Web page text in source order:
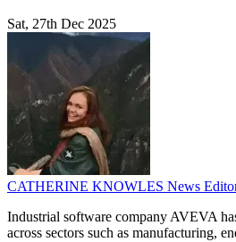
Sat, 27th Dec 2025
CATHERINE KNOWLES News
Industrial software company AVEVA
across sectors such as manufacturing,